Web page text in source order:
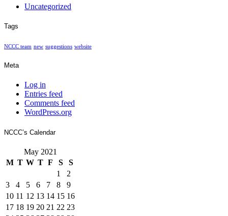
Uncategorized
Tags
NCCC team new suggestions website
Meta
Log in
Entries feed
Comments feed
WordPress.org
NCCC’s Calendar
May 2021
M T W T F S
S
1
2
3
4 5 6 7 8
9
10 11 12 13 14 15 16
17 18 19 20 21 22 23